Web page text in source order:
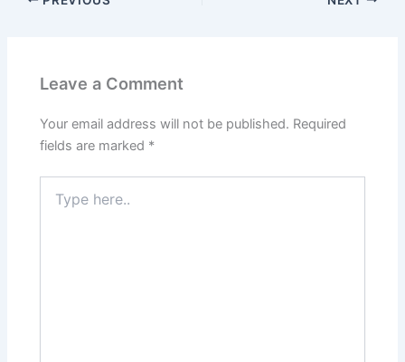
Leave a Comment
Your email address will not be published. Required
fields are marked *
here..